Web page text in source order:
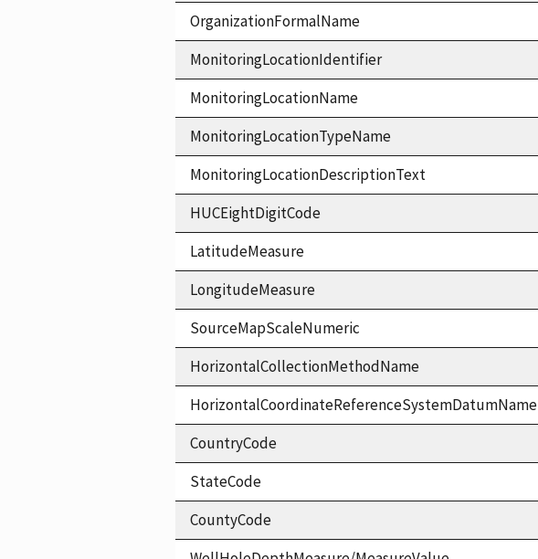
OrganizationFormalName
MonitoringLocationIdentifier
MonitoringLocationName
MonitoringLocationTypeName
MonitoringLocationDescriptionText
HUCEightDigitCode
LatitudeMeasure
LongitudeMeasure
SourceMapScaleNumeric
HorizontalCollectionMethodName
HorizontalCoordinateReferenceSystemDatumName
CountryCode
StateCode
CountyCode